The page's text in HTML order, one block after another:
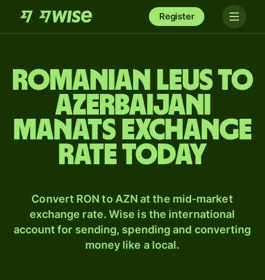
Register
Romanian leus to
Azerbaijani
manats exchange
rate today
Convert RON to AZN at the mid-market
exchange rate. Wise is the international
account for sending, spending and converting
money like a local.